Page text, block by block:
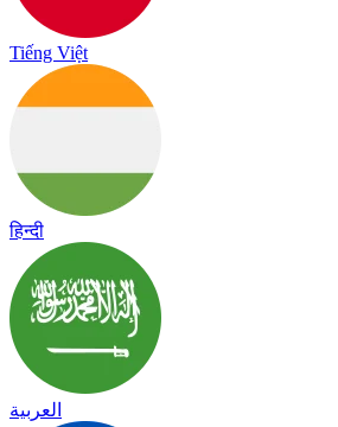
Tiếng Việt
हिन्दी
العربية